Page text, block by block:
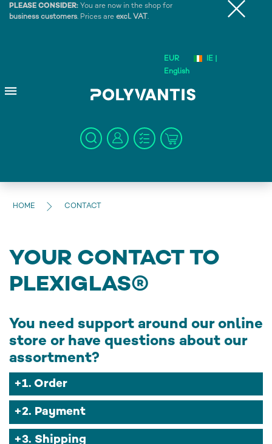
PLEASE CONSIDER: You are now in the shop for
business customers. Prices are excl. VAT .
EUR
IE |
English
HOME CONTACT
YOUR CONTACT TO
PLEXIGLAS®
You need support around our online
store or have questions about our
assortment?
1. Order
2. Payment
3. Shipping